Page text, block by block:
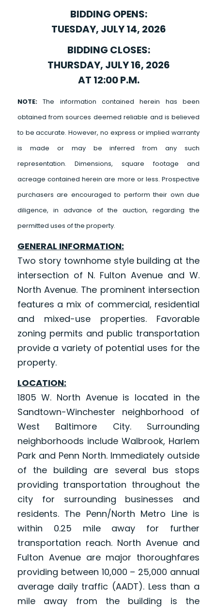
BIDDING OPENS:
TUESDAY, JULY 14, 2026
BIDDING CLOSES:
THURSDAY, JULY 16, 2026
AT 12:00 P.M.
NOTE:The information contained herein has been
obtained from sources deemed reliable and is believed
to be accurate. However, no express or implied warranty
is made or may be inferred from any such
representation. Dimensions, square footage and
acreage contained herein are more or less. Prospective
purchasers are encouraged to perform their own due
diligence, in advance of the auction, regarding the
permitted uses of the property.
GENERAL INFORMATION:
Two story townhome style building at the
intersection of N. Fulton Avenue and W.
North Avenue. The prominent intersection
features a mix of commercial, residential
and mixed-use properties. Favorable
zoning permits and public transportation
provide a variety of potential uses for the
property.
LOCATION:
1805 W. North Avenue is located in the
Sandtown-Winchester neighborhood of
West Baltimore City. Surrounding
neighborhoods include Walbrook, Harlem
Park and Penn North. Immediately outside
of the building are several bus stops
providing transportation throughout the
city for surrounding businesses and
residents. The Penn/North Metro Line is
within 0.25 mile away for further
transportation reach. North Avenue and
Fulton Avenue are major thoroughfares
providing between 10,000 – 25,000 annual
average daily traffic (AADT). Less than a
mile away from the building is the